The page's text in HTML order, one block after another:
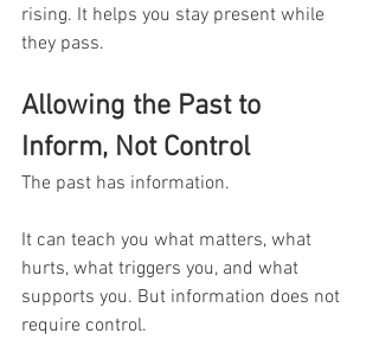
rising. It helps you stay present while
they pass.
Allowing the Past to
Inform, Not Control
The past has information.
It can teach you what matters, what
hurts, what triggers you, and what
supports you. But information does not
require control.